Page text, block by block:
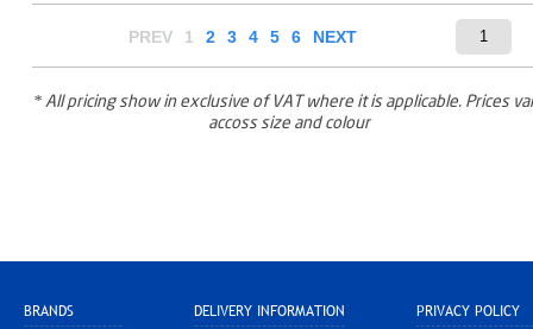
PREV 1 2 3 4 5 6 NEXT
* All pricing show in exclusive of VAT where it is applicable. Prices
accoss size and colour
BRANDS
DELIVERY INFORMATION
PRIVACY POLICY